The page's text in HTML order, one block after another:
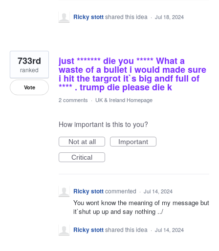
Ricky stottshared this idea · Jul 18, 2024
just ******* die you ***** What a
waste of a bullet i would made sure
i hit the targrot it`s big andf full of
**** . trump die please die k
733rd
ranked
Vote
2 comments · UK & Ireland Homepage
How important is this to you?
Not at all
Important
Critical
Ricky stottcommented · Jul 14, 2024
You wont know the meaning of my message but
it`shut up up and say nothing ../
Ricky stottshared this idea · Jul 14, 2024